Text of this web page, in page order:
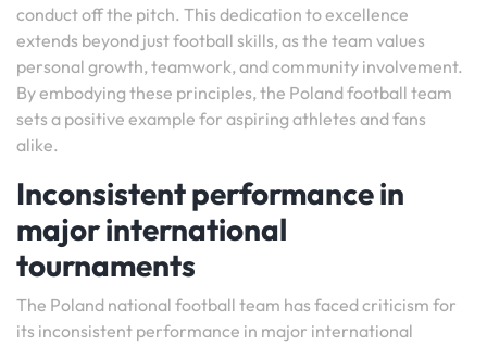
conduct off the pitch. This dedication to excellence
extends beyond just football skills, as the team values
personal growth, teamwork, and community involvement.
By embodying these principles, the Poland football team
sets a positive example for aspiring athletes and fans
alike.
Inconsistent performance in
major international
tournaments
The Poland national football team has faced criticism for
its inconsistent performance in major international